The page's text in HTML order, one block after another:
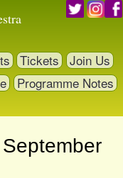
Tickets
Join Us
Programme Notes